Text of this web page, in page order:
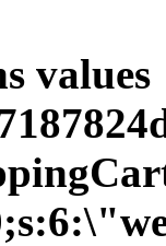
values